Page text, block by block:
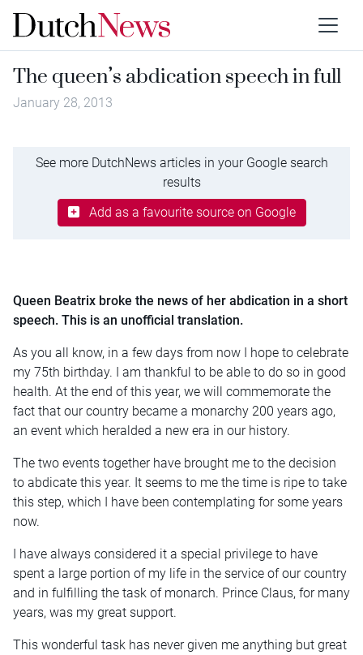
The queen’s abdication speech in full
January 28, 2013
See more DutchNews articles in your Google search
results
Add as a favourite source on Google
Queen Beatrix broke the news of her abdication in a short
speech. This is an unofficial translation.
As you all know, in a few days from now I hope to celebrate
my 75th birthday. I am thankful to be able to do so in good
health. At the end of this year, we will commemorate the
fact that our country became a monarchy 200 years ago,
an event which heralded a new era in our history.
The two events together have brought me to the decision
to abdicate this year. It seems to me the time is ripe to take
this step, which I have been contemplating for some years
now.
I have always considered it a special privilege to have
spent a large portion of my life in the service of our country
and in fulfilling the task of monarch. Prince Claus, for many
years, was my great support.
This wonderful task has never given me anything but great